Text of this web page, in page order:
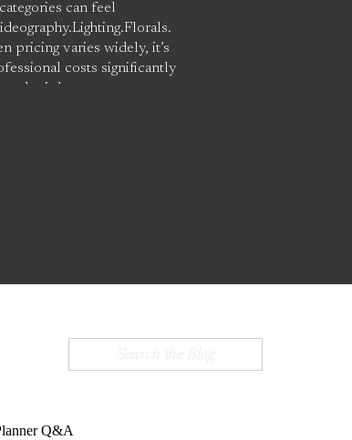
can feel
pricing varies widely, it’s
costs significantly
the […]
Search
for: